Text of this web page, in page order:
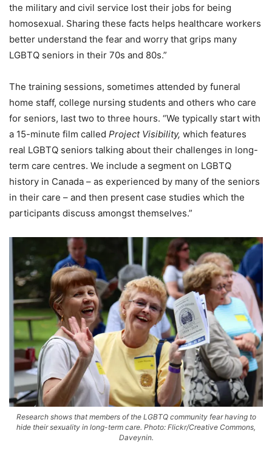
the military and civil service lost their jobs for being
homosexual. Sharing these facts helps healthcare workers
better understand the fear and worry that grips many
LGBTQ seniors in their 70s and 80s.”
The training sessions, sometimes attended by funeral
home staff, college nursing students and others who care
for seniors, last two to three hours. “We typically start with
a 15-minute film called Project Visibility, which features
real LGBTQ seniors talking about their challenges in long-
term care centres. We include a segment on LGBTQ
history in Canada – as experienced by many of the seniors
in their care – and then present case studies which the
participants discuss amongst themselves.”
Research shows that members of the LGBTQ community fear having to
hide their sexuality in long-term care. Photo: Flickr/Creative Commons,
Daveynin.